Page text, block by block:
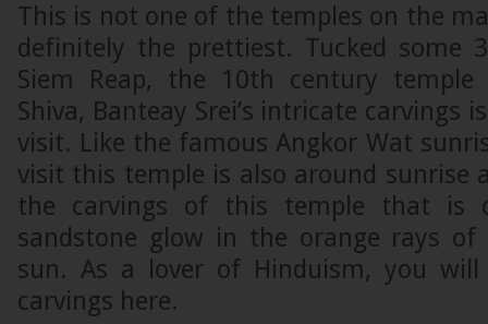
This is not one of the temples on the
definitely the prettiest. Tucked some
Siem Reap, the 10th century temple
Shiva, Banteay Srei’s intricate carvings
visit. Like the famous Angkor Wat
visit this temple is also around sunrise
the carvings of this temple that is
sandstone glow in the orange rays
sun. As a lover of Hinduism, you
carvings here.